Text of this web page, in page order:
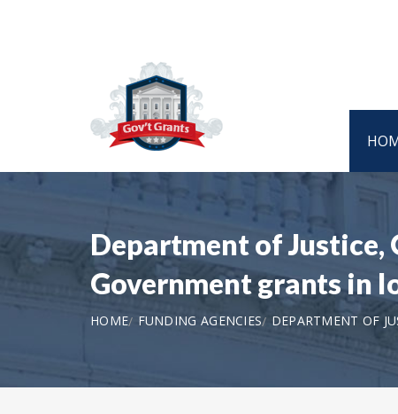
Department of Justice,
Government grants in
HOME FUNDING AGENCIES DEPARTMENT OF